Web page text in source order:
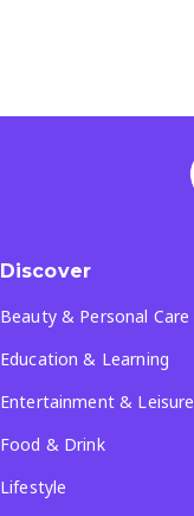
Discover
Beauty & Personal Care
Education & Learning
Entertainment & Leisure
Food & Drink
Lifestyle